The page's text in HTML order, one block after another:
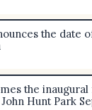
the date
the inaugural
Hunt Park